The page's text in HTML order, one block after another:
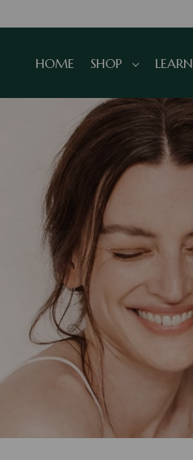
HOME SHOP LEARN